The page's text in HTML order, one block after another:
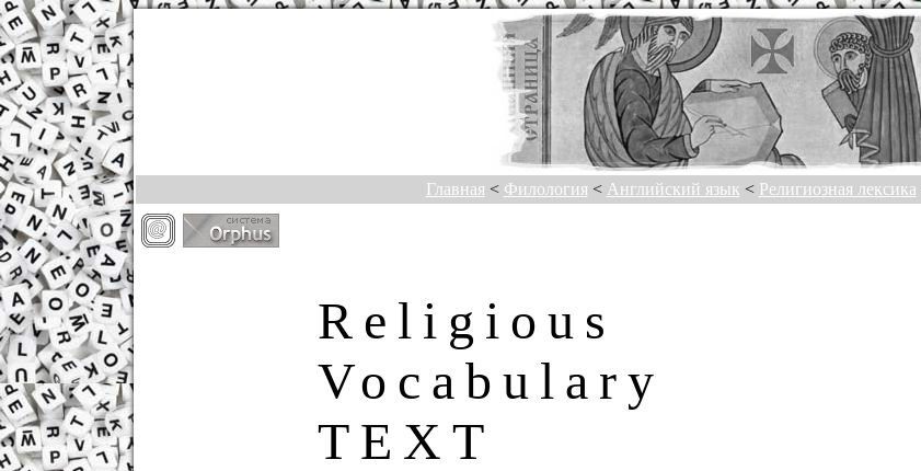
Главная < Филология < Английский язык < Религиозная лексика
Religious
Vocabulary
TEXT